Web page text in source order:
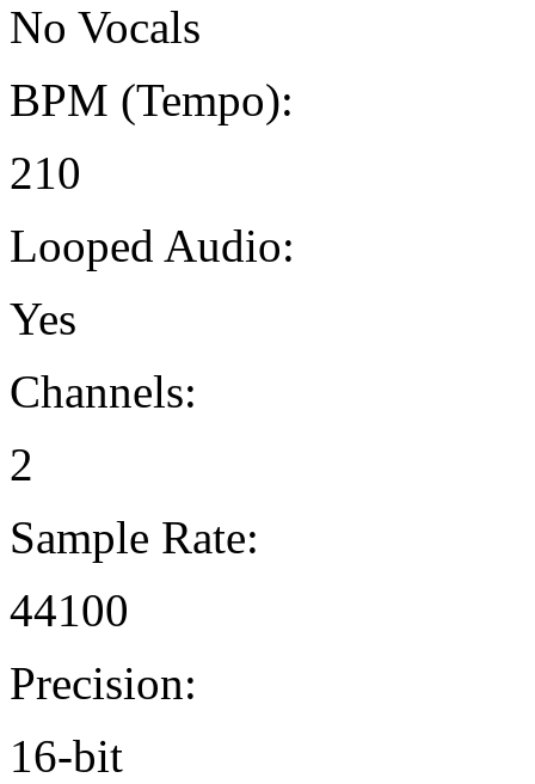
No Vocals
BPM (Tempo):
210
Looped Audio:
Yes
Channels:
2
Sample Rate:
44100
Precision:
16-bit